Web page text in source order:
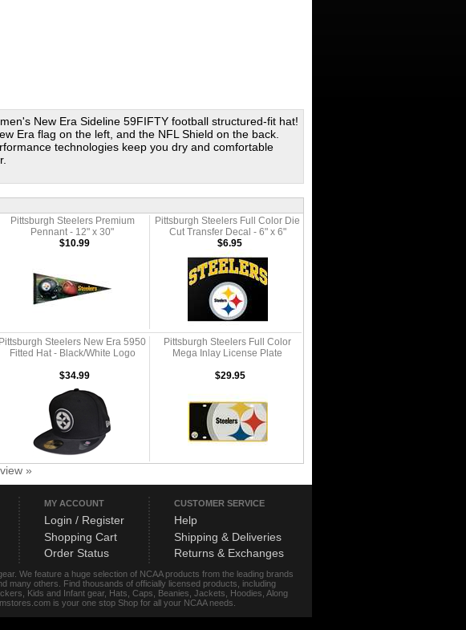
New Era Sideline 59FIFTY football structured-fit hat!
Era flag on the left, and the NFL Shield on the back.
technologies keep you dry and comfortable
Pittsburgh Steelers Premium
Pennant - 12" x 30"
Pittsburgh Steelers Full Color Die
Cut Transfer Decal - 6" x 6"
$10.99 $6.95
Pittsburgh Steelers New Era 5950
Fitted Hat - Black/White Logo
Pittsburgh Steelers Full Color
Mega Inlay License Plate
$34.99 $29.95
»
CUSTOMER SERVICE
Help
Shipping & Deliveries
Returns & Exchanges
MY ACCOUNT
Login / Register
Shopping Cart
Order Status
We feature a huge selection of NCAA products from the leading brands
many others. Find thousands of officially licensed products, including
Kids and Infant gear, Hats, Caps, Beanies, Jackets, Hoodies, Along
is your one stop Shop for all your NCAA needs.